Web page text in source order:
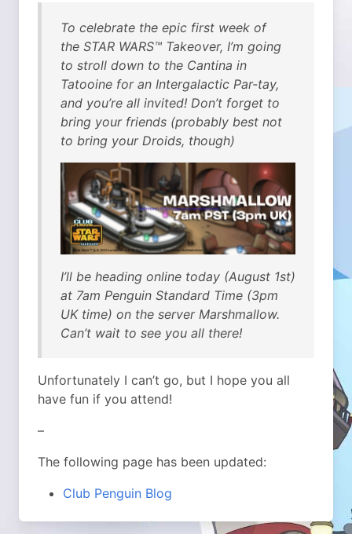
To celebrate the epic first week of
the STAR WARS™ Takeover, I’m going
to stroll down to the Cantina in
Tatooine for an Intergalactic Par-tay,
and you’re all invited! Don’t forget to
bring your friends (probably best not
to bring your Droids, though)
I’ll be heading online today (August 1st)
at 7am Penguin Standard Time (3pm
UK time) on the server Marshmallow.
Can’t wait to see you all there!
Unfortunately I can’t go, but I hope you all
have fun if you attend!
–
The following page has been updated:
Club Penguin Blog